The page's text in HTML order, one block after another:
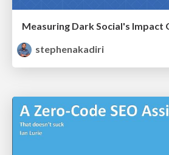
stephenakadiri